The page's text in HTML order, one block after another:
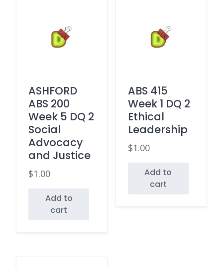
ASHFORD
ABS 200
Week 5 DQ 2
Social
Advocacy
and Justice
$1.00
Add to
cart
ABS 415
Week 1 DQ 2
Ethical
Leadership
$1.00
Add to
cart